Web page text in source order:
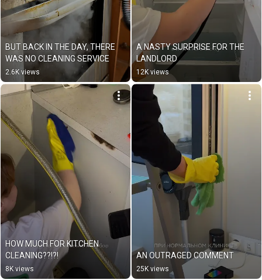
BUT BACK IN THE DAY, THERE
WAS NO CLEANING SERVICE
2.6K views
A NASTY SURPRISE FOR THE
LANDLORD
12K views
HOW MUCH FOR KITCHEN
CLEANING??!?!
8K views
AN OUTRAGED COMMENT
25K views